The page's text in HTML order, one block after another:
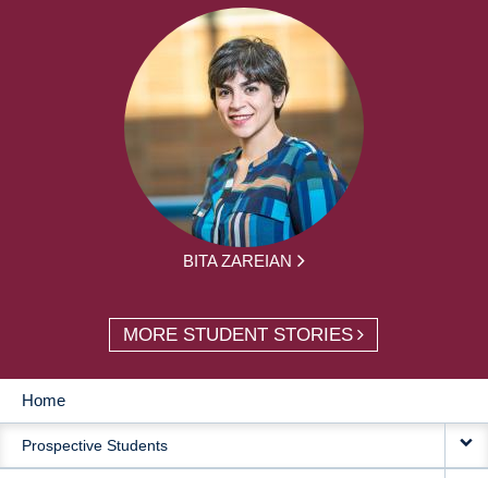
BITA ZAREIAN
MORE STUDENT STORIES
MAIN
NAVIGATION
Home
Prospective Students